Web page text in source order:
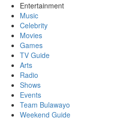
Entertainment
Music
Celebrity
Movies
Games
TV Guide
Arts
Radio
Shows
Events
Team Bulawayo
Weekend Guide